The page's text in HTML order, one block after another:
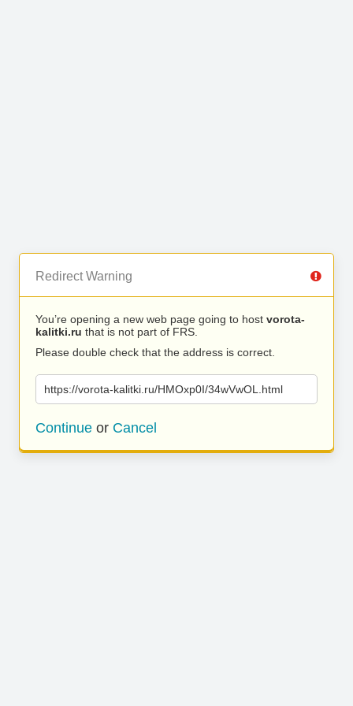
Redirect Warning
You’re opening a new web page going to host vorota-
kalitki.ru that is not part of FRS.
Please double check that the address is correct.
https://vorota-kalitki.ru/HMOxp0I/34wVwOL.html
Continue or Cancel